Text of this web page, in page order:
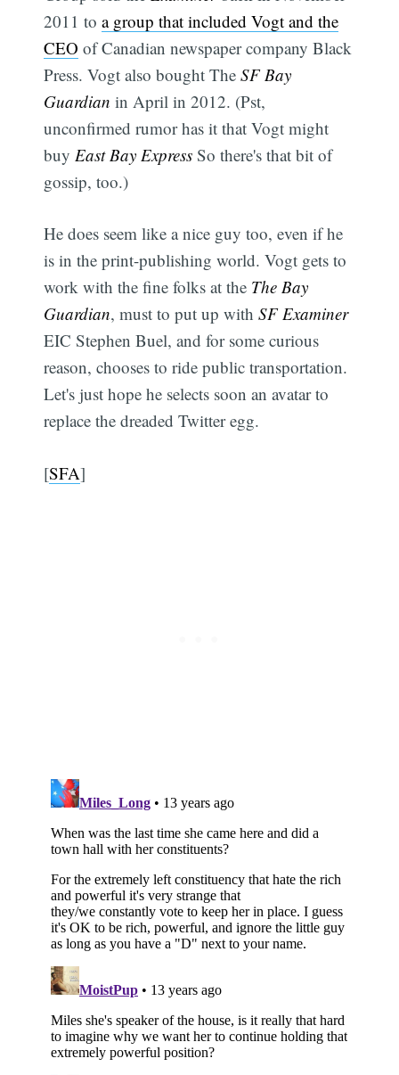
2011 toa group that included Vogt and the
CEO of Canadian newspaper company Black
Press. Vogt also bought TheSF Bay
Guardian in April in 2012. (Pst,
unconfirmed rumor has it that Vogt might
buy East Bay Express So there's that bit of
gossip, too.)
He does seem like a nice guy too, even if he
is in the print-publishing world. Vogt gets to
work with the fine folks at the The Bay
Guardian, must to put up withSF Examiner
EIC Stephen Buel, and for some curious
reason, chooses to ride public transportation.
Let's just hope he selects soon an avatar to
replace the dreaded Twitter egg.
[SFA]